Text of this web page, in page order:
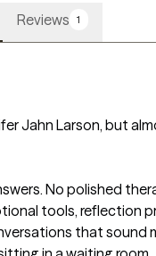
Reviews 1
Jahn Larson, but
No polished
tools, reflection
that sound